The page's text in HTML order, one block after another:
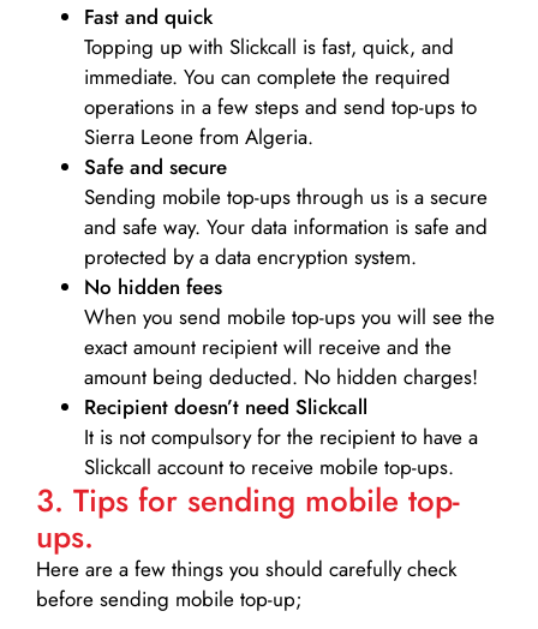
Fast and quick
Topping up with Slickcall is fast, quick, and
immediate. You can complete the required
operations in a few steps and send top-ups to
Sierra Leone from Algeria.
Safe and secure
Sending mobile top-ups through us is a secure
and safe way. Your data information is safe and
protected by a data encryption system.
No hidden fees
When you send mobile top-ups you will see the
exact amount recipient will receive and the
amount being deducted. No hidden charges!
Recipient doesn’t need Slickcall
It is not compulsory for the recipient to have a
Slickcall account to receive mobile top-ups.
3. Tips for sending mobile top-
ups.
Here are a few things you should carefully check
before sending mobile top-up;